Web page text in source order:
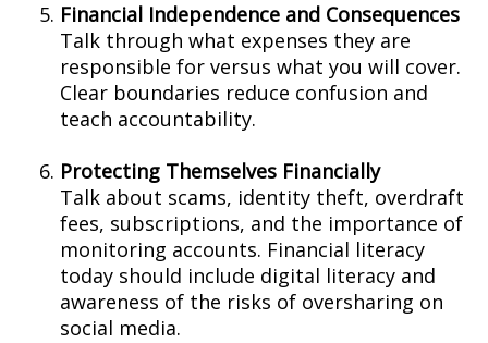
Financial Independence and Consequences
Talk through what expenses they are
responsible for versus what you will cover.
Clear boundaries reduce confusion and
teach accountability.
Protecting Themselves Financially
Talk about scams, identity theft, overdraft
fees, subscriptions, and the importance of
monitoring accounts. Financial literacy
today should include digital literacy and
awareness of the risks of oversharing on
social media.